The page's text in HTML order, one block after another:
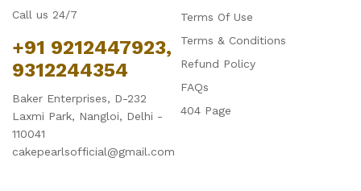
Call us 24/7
+91 9212447923,
9312244354
Baker Enterprises, D-232
Laxmi Park, Nangloi, Delhi -
110041
cakepearlsofficial@gmail.com
Terms Of Use
Terms & Conditions
Refund Policy
FAQs
404 Page